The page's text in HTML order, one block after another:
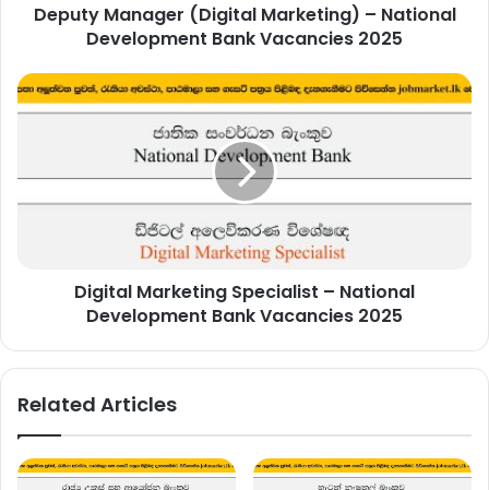
2025
Deputy Manager (Digital Marketing) – National
Development Bank Vacancies 2025
Digital
Marketing
National
Digital Marketing Specialist – National
Development Bank Vacancies 2025
Related Articles